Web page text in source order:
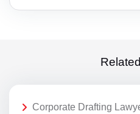
Corporate Drafting